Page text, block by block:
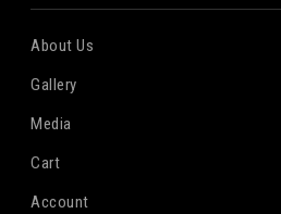
About Us
Gallery
Media
Cart
Account